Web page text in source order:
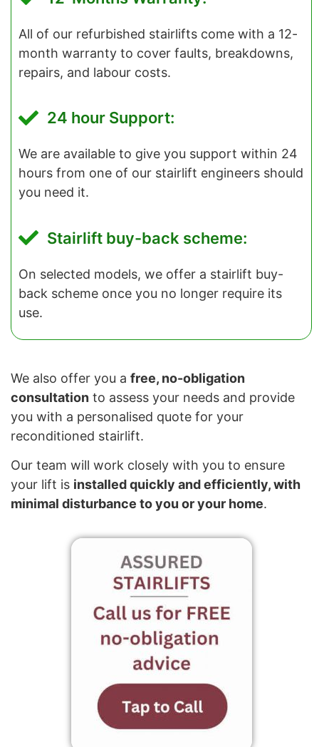
All of our refurbished stairlifts come with a 12-
month warranty to cover faults, breakdowns,
repairs, and labour costs.
24 hour Support:
We are available to give you support within 24
hours from one of our stairlift engineers should
you need it.
Stairlift buy-back scheme:
On selected models, we offer a stairlift buy-
back scheme once you no longer require its
use.
We also offer you a free, no-obligation
consultation to assess your needs and provide
you with a personalised quote for your
reconditioned stairlift.
Our team will work closely with you to ensure
your lift is installed quickly and efficiently, with
minimal disturbance to you or your home.